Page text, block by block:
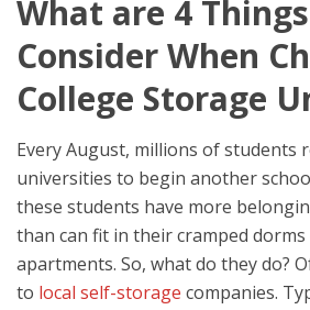
What are 4
Consider When
College Storage
Every August, millions of students
universities to begin another
these students have more
than can fit in their cramped
apartments. So, what do they do?
to local self-storage companies.